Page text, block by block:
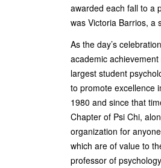
awarded each fall to a
was Victoria Barrios, a
As the day’s
academic
largest student
to promote excellence
1980 and since that
Chapter of Psi Chi,
organization for
which are of value to
professor of